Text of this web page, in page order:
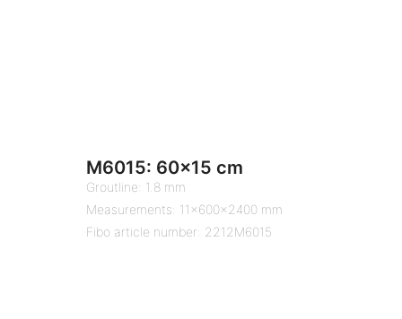
M6015: 60×15 cm
Groutline: 1.8 mm
Measurements: 11x600x2400 mm
Fibo article number: 2212M6015